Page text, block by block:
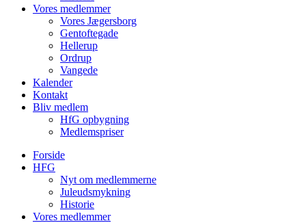
Vores medlemmer
Vores Jægersborg
Gentoftegade
Hellerup
Ordrup
Vangede
Kalender
Kontakt
Bliv medlem
HfG opbygning
Medlemspriser
Forside
HFG
Nyt om medlemmerne
Juleudsmykning
Historie
Vores medlemmer